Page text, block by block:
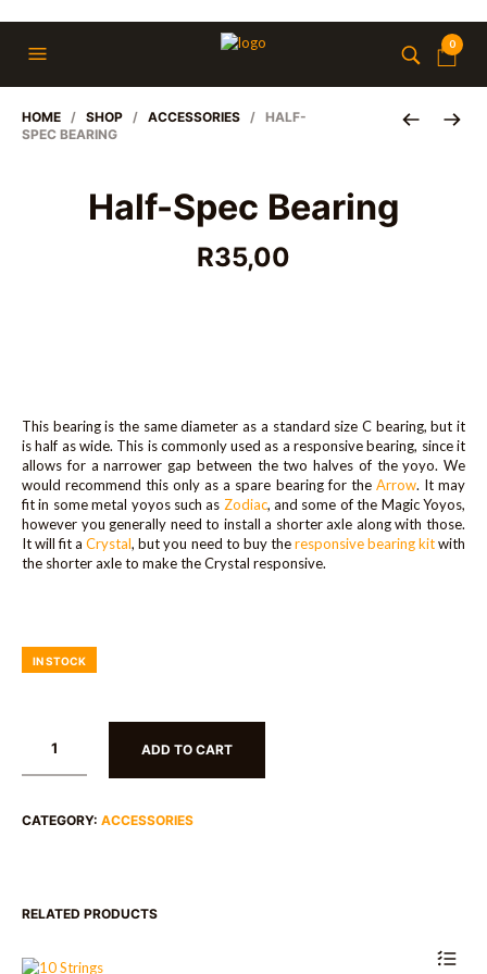
0
HOME / SHOP / ACCESSORIES / HALF-
SPEC BEARING
Half-Spec Bearing
R35,00
This bearing is the same diameter as a standard size C bearing, but it
is half as wide. This is commonly used as a responsive bearing, since it
allows for a narrower gap between the two halves of the yoyo. We
would recommend this only as a spare bearing for the Arrow. It may
fit in some metal yoyos such as Zodiac, and some of the Magic Yoyos,
however you generally need to install a shorter axle along with those.
It will fit aCrystal, but you need to buy theresponsive bearing kitwith
the shorter axle to make the Crystal responsive.
IN STOCK
ADD TO CART
CATEGORY: ACCESSORIES
RELATED PRODUCTS